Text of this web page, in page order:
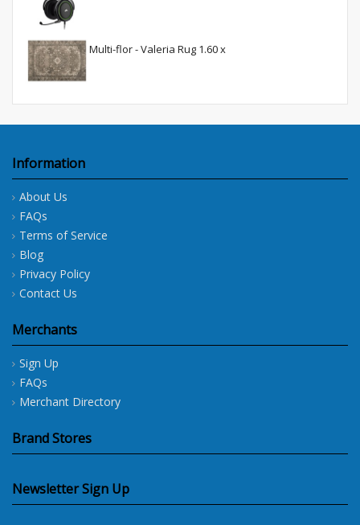
Multi-flor - Valeria Rug 1.60 x
Information
About Us
FAQs
Terms of Service
Blog
Privacy Policy
Contact Us
Merchants
Sign Up
FAQs
Merchant Directory
Brand Stores
Newsletter Sign Up